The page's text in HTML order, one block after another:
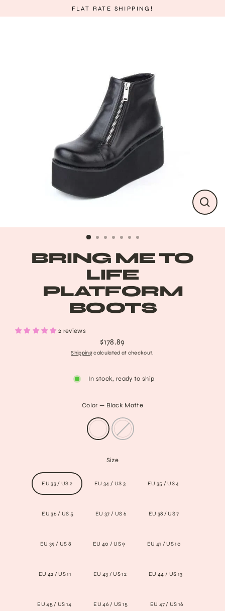
to
FLAT RATE SHIPPING!
BRING ME TO
LIFE
PLATFORM
BOOTS
2 reviews
Regular
price
$178.89
Shippingcalculated at checkout.
In stock, ready to ship
Color — Black Matte
Size
EU 33 / US 2 EU 34 / US 3 EU 35 / US 4
EU 36 / US 5 EU 37 / US 6 EU 38 / US 7
EU 39 / US 8 EU 40 / US 9 EU 41 / US 10
EU 42 / US 11 EU 43 / US 12 EU 44 / US 13
EU 45 / US 14 EU 46 / US 15 EU 47 / US 16